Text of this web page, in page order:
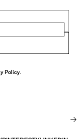
Policy.